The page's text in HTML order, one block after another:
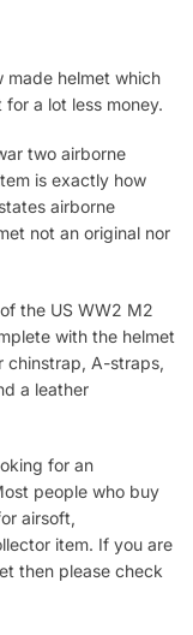
made helmet which
a lot less money.
two airborne
is exactly how
airborne
not an original nor
the US WW2 M2
with the helmet
chinstrap, A-straps,
a leather
for an
people who buy
airsoft,
item. If you are
then please check